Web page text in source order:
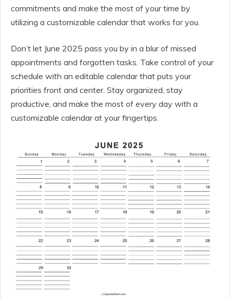
commitments and make the most of your time by
utilizing a customizable calendar that works for you.
Don’t let June 2025 pass you by in a blur of missed
appointments and forgotten tasks. Take control of your
schedule with an editable calendar that puts your
priorities front and center. Stay organized, stay
productive, and make the most of every day with a
customizable calendar at your fingertips.